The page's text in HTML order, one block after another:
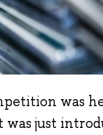
was
was just